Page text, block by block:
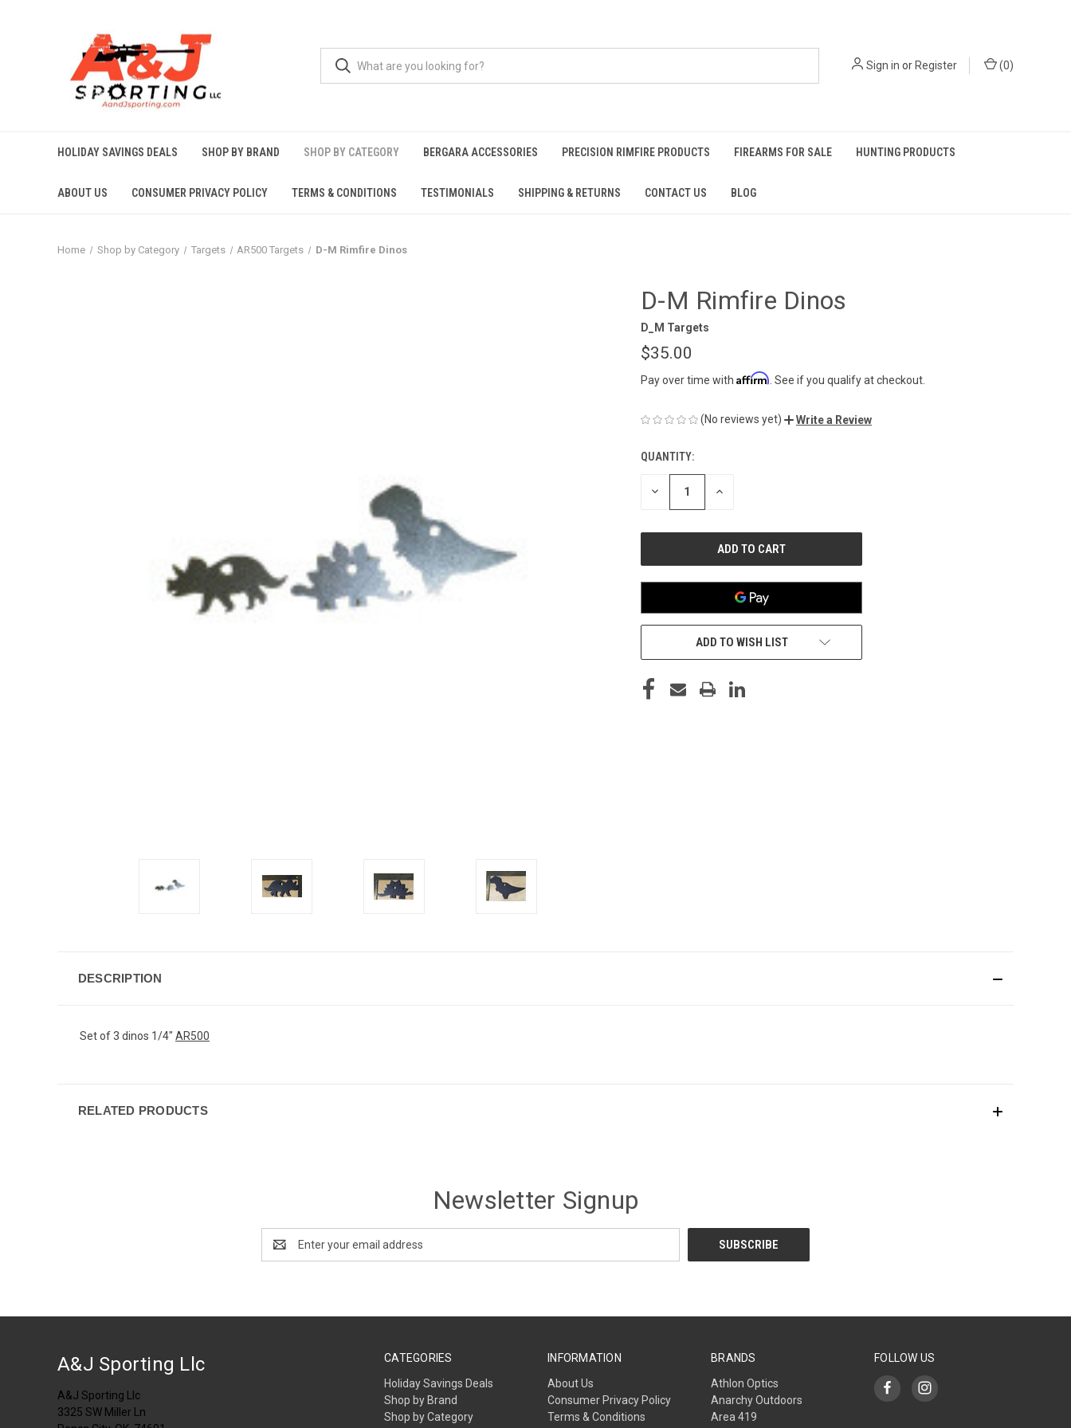
Sign in or Register (0)
HOLIDAY SAVINGS DEALS SHOP BY BRAND SHOP BY CATEGORY BERGARA ACCESSORIES PRECISION RIMFIRE PRODUCTS FIREARMS FOR SALE HUNTING PRODUCTS
ABOUT US CONSUMER PRIVACY POLICY TERMS & CONDITIONS TESTIMONIALS SHIPPING & RETURNS CONTACT US BLOG
Home Shop by Category Targets AR500 Targets D-M Rimfire Dinos
D-M Rimfire Dinos
D_M Targets
$35.00
Pay over time with Affirm . See if you qualify at checkout.
(No reviews yet) Write a Review
CURRENT
STOCK:
QUANTITY:
DECREASE INCREASE
ADD TO WISH LIST
DESCRIPTION
Set of 3 dinos 1/4" AR500
RELATED PRODUCTS
Newsletter Signup
Address
CATEGORIES
Holiday Savings Deals
Shop by Brand
Shop by Category
INFORMATION
About Us
Consumer Privacy Policy
Terms & Conditions
BRANDS
Athlon Optics
Anarchy Outdoors
Area 419
FOLLOW US
A&J Sporting Llc
A&J Sporting Llc
3325 SW Miller Ln